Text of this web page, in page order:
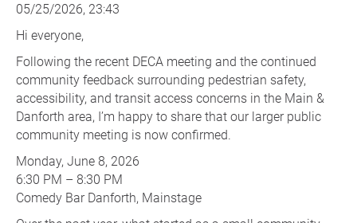
05/25/2026, 23:43
Hi everyone,
Following the recent DECA meeting and the continued
community feedback surrounding pedestrian safety,
accessibility, and transit access concerns in the Main &
Danforth area, I’m happy to share that our larger public
community meeting is now confirmed.
Monday, June 8, 2026
6:30 PM – 8:30 PM
Comedy Bar Danforth, Mainstage